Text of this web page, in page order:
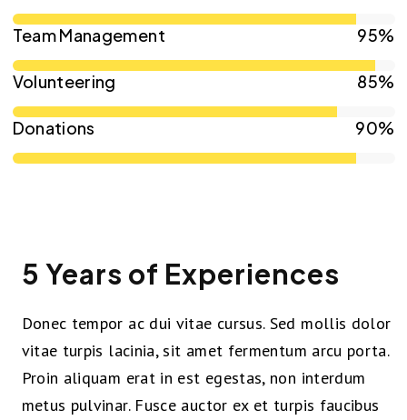
Team Management 95%
Volunteering 85%
Donations 90%
5 Years of Experiences
Donec tempor ac dui vitae cursus. Sed mollis dolor
vitae turpis lacinia, sit amet fermentum arcu porta.
Proin aliquam erat in est egestas, non interdum
metus pulvinar. Fusce auctor ex et turpis faucibus